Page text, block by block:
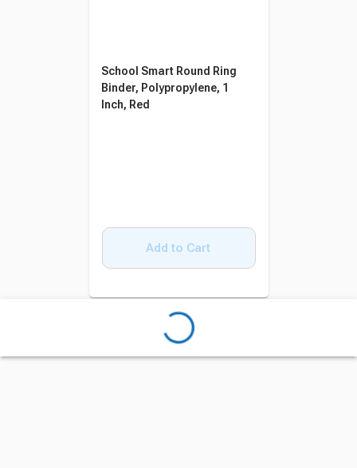
School Smart Round Ring
Binder, Polypropylene, 1
Inch, Red
Add to Cart